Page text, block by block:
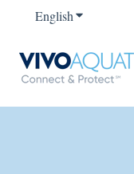
EnglishShow